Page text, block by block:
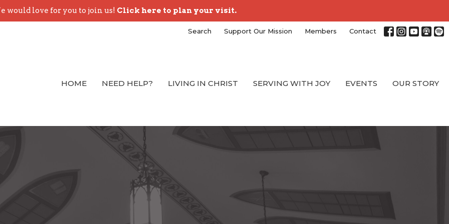
would love for you to join us! Click here to plan your visit.
Search Support Our Mission Members Contact
HOME NEED HELP? LIVING IN CHRIST SERVING WITH JOY EVENTS OUR STORY